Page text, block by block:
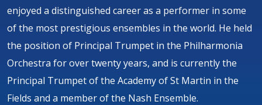
enjoyed a distinguished career as a performer in some
of the most prestigious ensembles in the world. He held
the position of Principal Trumpet in the Philharmonia
Orchestra for over twenty years, and is currently the
Principal Trumpet of the Academy of St Martin in the
Fields and a member of the Nash Ensemble.